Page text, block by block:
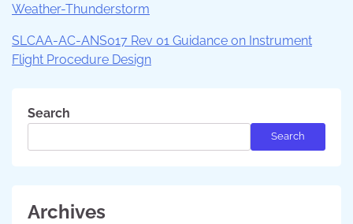
Weather-Thunderstorm
SLCAA-AC-ANS017 Rev 01 Guidance on Instrument
Flight Procedure Design
Search
Search
Archives